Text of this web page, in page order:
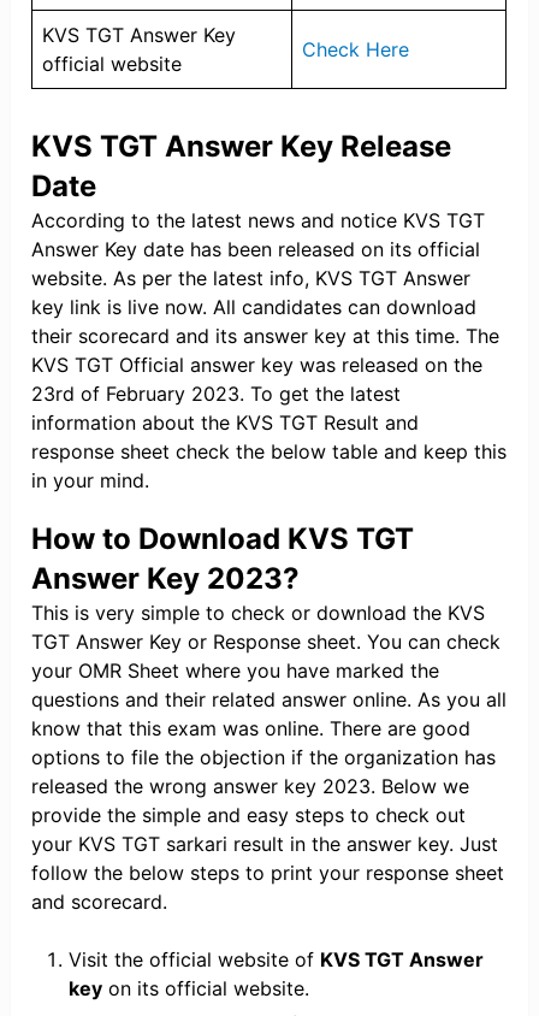
KVS TGT Answer Key
official website
Check Here
KVS TGT Answer Key Release
Date
According to the latest news and notice KVS TGT
Answer Key date has been released on its official
website. As per the latest info, KVS TGT Answer
key link is live now. All candidates can download
their scorecard and its answer key at this time. The
KVS TGT Official answer key was released on the
23rd of February 2023. To get the latest
information about the KVS TGT Result and
response sheet check the below table and keep this
in your mind.
How to Download KVS TGT
Answer Key 2023?
This is very simple to check or download the KVS
TGT Answer Key or Response sheet. You can check
your OMR Sheet where you have marked the
questions and their related answer online. As you all
know that this exam was online. There are good
options to file the objection if the organization has
released the wrong answer key 2023. Below we
provide the simple and easy steps to check out
your KVS TGT sarkari result in the answer key. Just
follow the below steps to print your response sheet
and scorecard.
Visit the official website of KVS TGT Answer
keyon its official website.